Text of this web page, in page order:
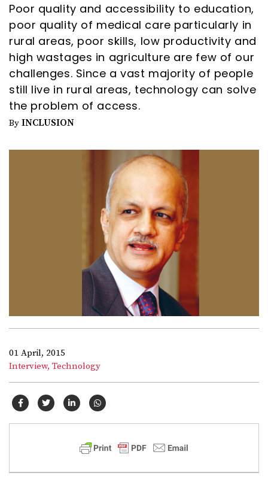
Poor quality and accessibility to education,
poor quality of medical care particularly in
rural areas, poor skills, low productivity and
high wastages in agriculture are few of our
challenges. Since a vast majority of people
still live in rural areas, technology can solve
the problem of access.
By INCLUSION
01 April, 2015
Interview, Technology